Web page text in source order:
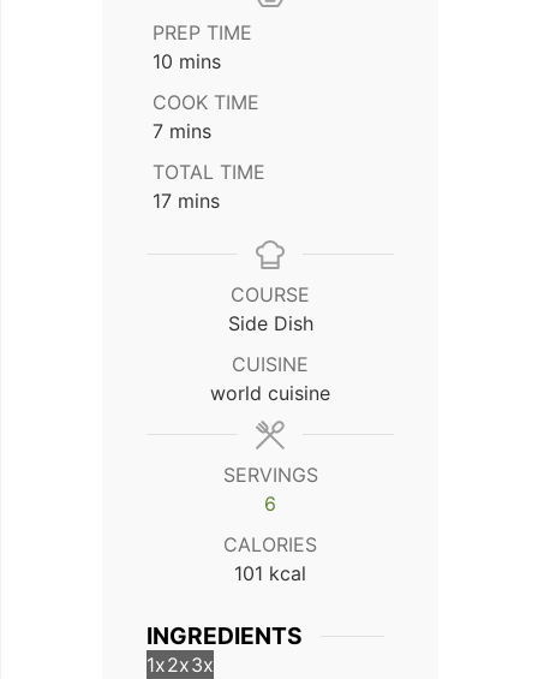
PREP TIME
10 minutes
mins
COOK TIME
7minutes
mins
TOTAL TIME
17minutes
mins
COURSE
Side Dish
CUISINE
world cuisine
SERVINGS
6
CALORIES
101 kcal
INGREDIENTS
1x2x3x